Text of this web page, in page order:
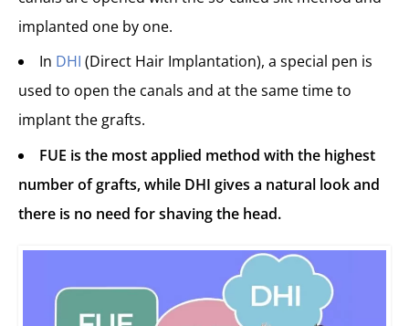
implanted one by one.
In DHI (Direct Hair Implantation), a special pen is
used to open the canals and at the same time to
implant the grafts.
FUE is the most applied method with the highest
number of grafts, while DHI gives a natural look and
there is no need for shaving the head.